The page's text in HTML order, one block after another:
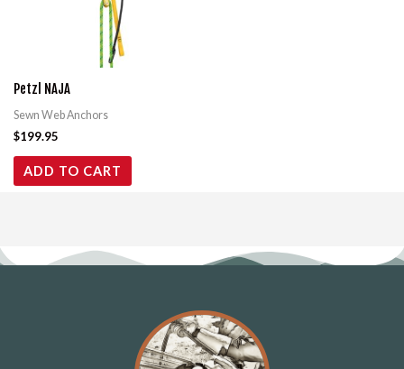
Petzl NAJA
Sewn Web Anchors
$199.95
ADD TO CART